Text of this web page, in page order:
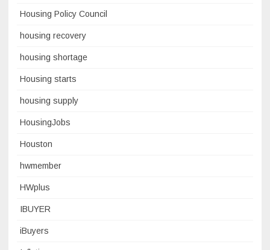
Housing Policy Council
housing recovery
housing shortage
Housing starts
housing supply
HousingJobs
Houston
hwmember
HWplus
IBUYER
iBuyers